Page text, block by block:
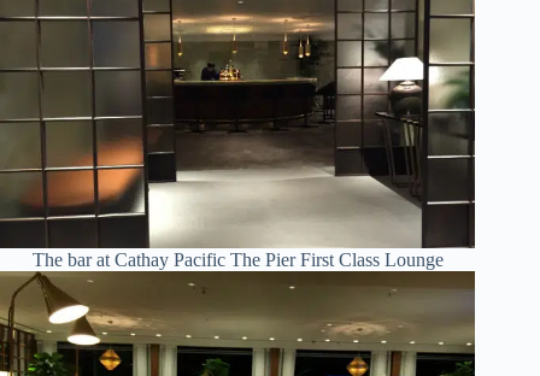
The bar at Cathay Pacific The Pier First Class Lounge